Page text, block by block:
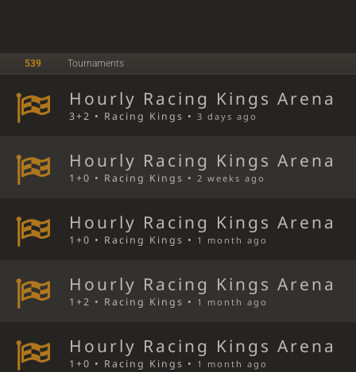
539 Tournaments
Hourly Racing Kings Arena
3+2 • Racing Kings •3 days ago
Hourly Racing Kings Arena
1+0 • Racing Kings •2 weeks ago
Hourly Racing Kings Arena
1+0 • Racing Kings • 1 month ago
Hourly Racing Kings Arena
1+2 • Racing Kings • 1 month ago
Hourly Racing Kings Arena
1+0 • Racing Kings • 1 month ago